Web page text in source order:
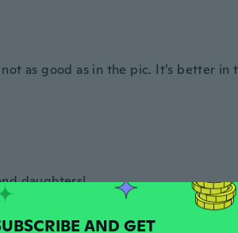
as good as in the pic. It’s better in
daughters!